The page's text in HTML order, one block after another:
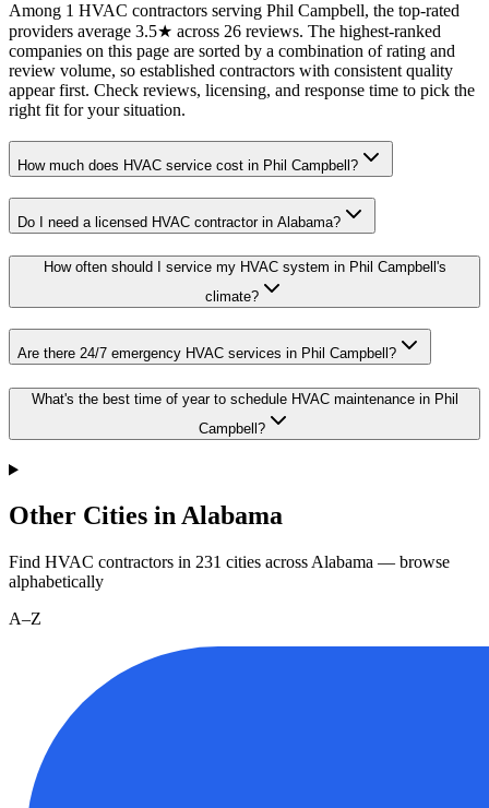
Among 1 HVAC contractors serving Phil Campbell, the top-rated
providers average 3.5★ across 26 reviews. The highest-ranked
companies on this page are sorted by a combination of rating and
review volume, so established contractors with consistent quality
appear first. Check reviews, licensing, and response time to pick the
right fit for your situation.
How much does HVAC service cost in Phil Campbell?
Do I need a licensed HVAC contractor in Alabama?
How often should I service my HVAC system in Phil Campbell's
climate?
Are there 24/7 emergency HVAC services in Phil Campbell?
What's the best time of year to schedule HVAC maintenance in Phil
Campbell?
Other Cities in Alabama
Find HVAC contractors in 231 cities across Alabama — browse
alphabetically
A–Z